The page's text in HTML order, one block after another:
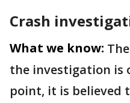
Crash
What we know:
the investigation is
point, it is believed